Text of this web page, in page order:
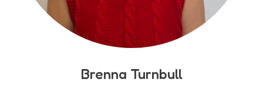
Brenna Turnbull